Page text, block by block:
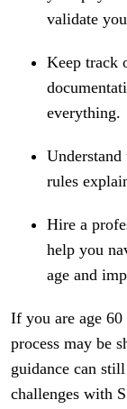
validate
Keep track
everything.
rules
Hire a
help you
age and
If you are age
process may be
guidance can
challenges with